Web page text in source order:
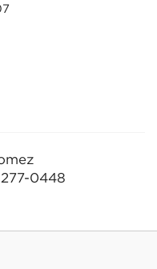
0448